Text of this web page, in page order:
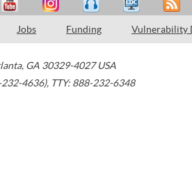
Jobs Funding Vulnerability
, GA 30329-4027 USA
4636), TTY: 888-232-6348